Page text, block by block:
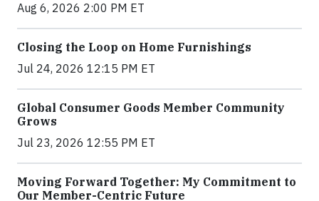
Aug 6, 2026 2:00 PM ET
Closing the Loop on Home Furnishings
Jul 24, 2026 12:15 PM ET
Global Consumer Goods Member Community
Grows
Jul 23, 2026 12:55 PM ET
Moving Forward Together: My Commitment to
Our Member-Centric Future